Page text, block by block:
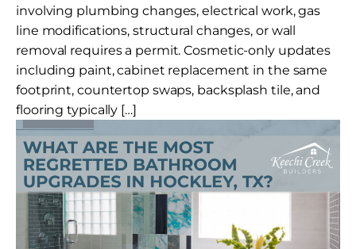
involving plumbing changes, electrical work, gas
line modifications, structural changes, or wall
removal requires a permit. Cosmetic-only updates
including paint, cabinet replacement in the same
footprint, countertop swaps, backsplash tile, and
flooring typically […]